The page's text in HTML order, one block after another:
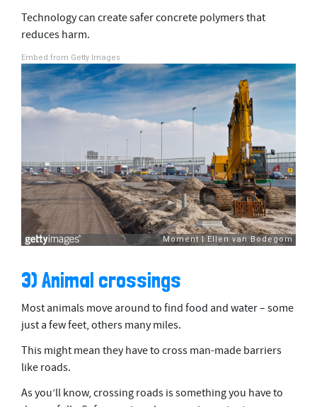
Technology can create safer concrete polymers that
reduces harm.
Embed from Getty Images
3) Animal crossings
Most animals move around to find food and water – some
just a few feet, others many miles.
This might mean they have to cross man-made barriers
like roads.
As you’ll know, crossing roads is something you have to